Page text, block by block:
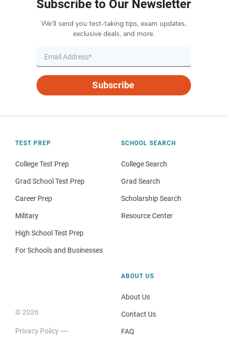
Subscribe to Our Newsletter
We’ll send you test-taking tips, exam updates,
exclusive deals, and more.
Subscribe
TEST PREP
College Test Prep
Grad School Test Prep
Career Prep
Military
High School Test Prep
For Schools and Businesses
SCHOOL SEARCH
College Search
Grad Search
Scholarship Search
Resource Center
© 2026
Privacy Policy
ABOUT US
About Us
Contact Us
FAQ